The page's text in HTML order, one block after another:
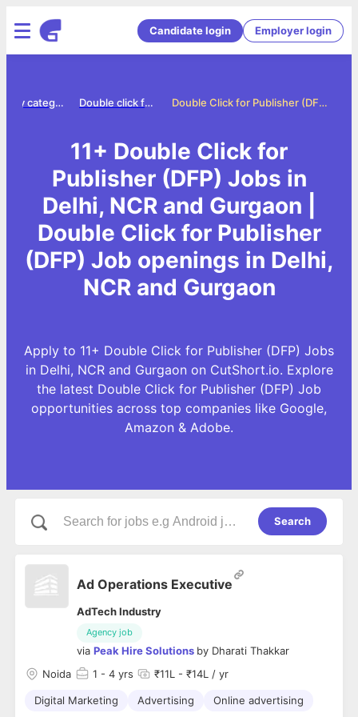
Candidate login Employer login
Double Click for Publisher (DFP) Jobs in Delhi, NCR and Gurgaon
Double click for publisher dfp jobs
Jobs by category
11+ Double Click for
Publisher (DFP) Jobs in
Delhi, NCR and Gurgaon |
Double Click for Publisher
(DFP) Job openings in Delhi,
NCR and Gurgaon
Apply to 11+ Double Click for Publisher (DFP) Jobs
in Delhi, NCR and Gurgaon on CutShort.io. Explore
the latest Double Click for Publisher (DFP) Job
opportunities across top companies like Google,
Amazon & Adobe.
Search
Ad Operations Executive
AdTech Industry
Agency job
via Peak Hire Solutions by Dharati Thakkar
Noida
1 - 4 yrs ₹11L - ₹14L / yr
Digital Marketing Advertising
Online advertising